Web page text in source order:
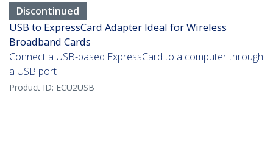
Discontinued
USB to ExpressCard Adapter Ideal for Wireless
Broadband Cards
Connect a USB-based ExpressCard to a computer through
a USB port
Product ID: ECU2USB